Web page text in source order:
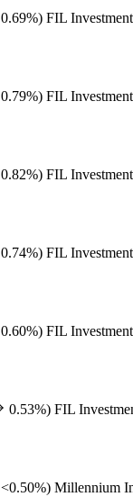
0.69%) FIL
0.79%) FIL
0.82%) FIL
0.74%) FIL
0.60%) FIL
0.53%) FIL
<0.50%) Millennium